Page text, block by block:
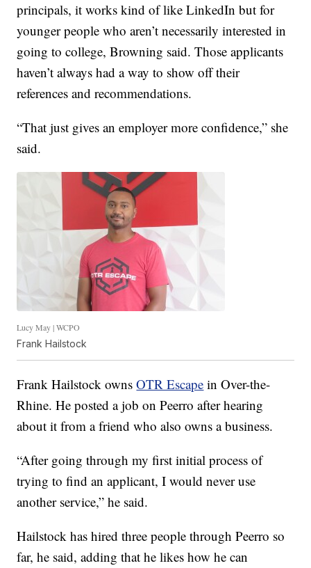
principals, it works kind of like LinkedIn but for
younger people who aren’t necessarily interested in
going to college, Browning said. Those applicants
haven’t always had a way to show off their
references and recommendations.
“That just gives an employer more confidence,” she
said.
Lucy May | WCPO
Frank Hailstock
Frank Hailstock ownsOTR Escape in Over-the-
Rhine. He posted a job on Peerro after hearing
about it from a friend who also owns a business.
“After going through my first initial process of
trying to find an applicant, I would never use
another service,” he said.
Hailstock has hired three people through Peerro so
far, he said, adding that he likes how he can